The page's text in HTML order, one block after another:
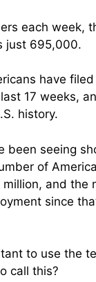
each week,
just 695,000.
have
17 weeks,
history.
been seeing
of
and the
since
to use the
call this?